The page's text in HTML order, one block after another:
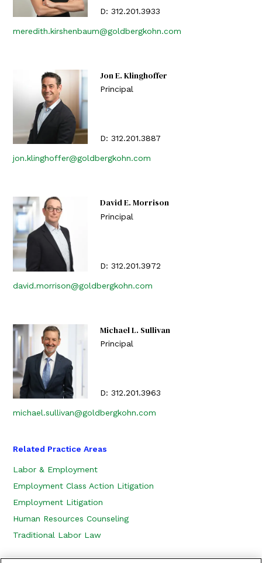
D: 312.201.3933
meredith.kirshenbaum@goldbergkohn.com
Jon E. Klinghoffer
Principal
D: 312.201.3887
jon.klinghoffer@goldbergkohn.com
David E. Morrison
Principal
D: 312.201.3972
david.morrison@goldbergkohn.com
Michael L. Sullivan
Principal
D: 312.201.3963
michael.sullivan@goldbergkohn.com
Related Practice Areas
Labor & Employment
Employment Class Action Litigation
Employment Litigation
Human Resources Counseling
Traditional Labor Law